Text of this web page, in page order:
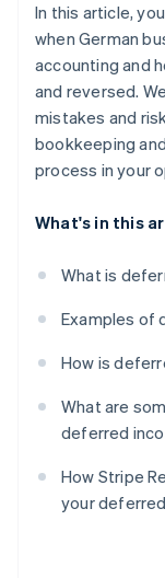
In this article,
when German
accounting and
and reversed.
mistakes and
bookkeeping
process in your
What's in this
What is
Examples of
How is
What are
deferred
How Stripe
your